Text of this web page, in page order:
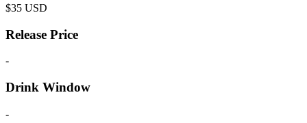
$35 USD
Release Price
-
Drink Window
-